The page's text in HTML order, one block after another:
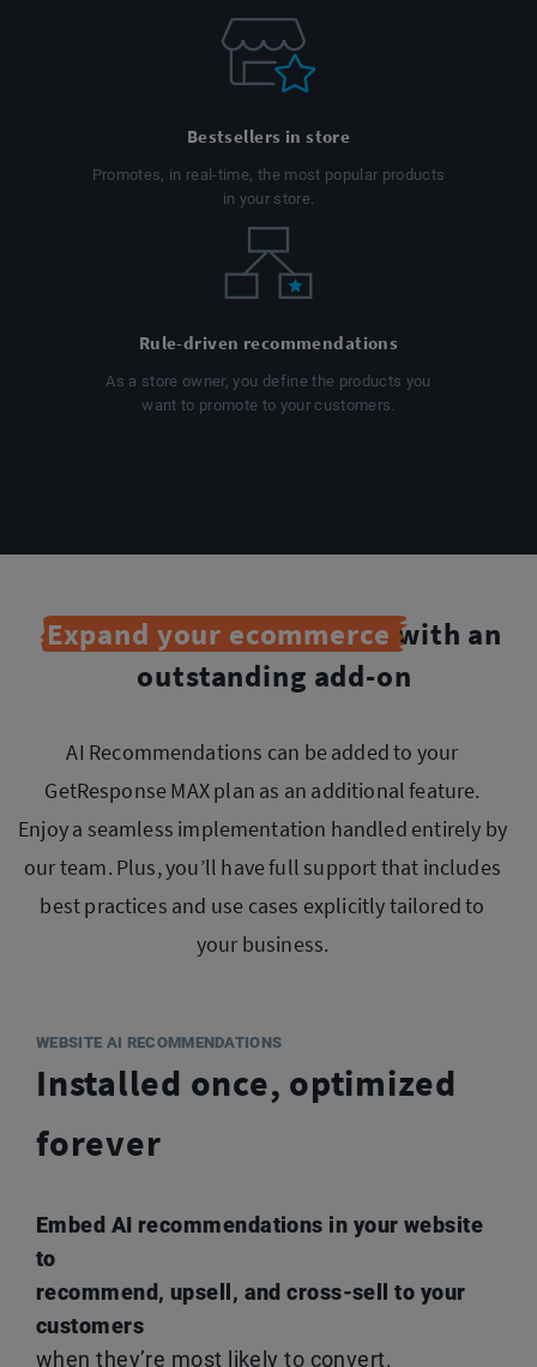
Bestsellers in store
Promotes, in real-time, the most popular products
in your store.
Rule-driven recommendations
As a store owner, you define the products you
want to promote to your customers.
Expand your ecommerce with an
outstanding add-on
AI Recommendations can be added to your
GetResponse MAX plan as an additional feature.
Enjoy a seamless implementation handled entirely by
our team. Plus, you’ll have full support that includes
best practices and use cases explicitly tailored to
your business.
WEBSITE AI RECOMMENDATIONS
Installed once, optimized
forever
Embed AI recommendations in your website
to
recommend, upsell, and cross-sell to your
customers
when they’re most likely to convert.